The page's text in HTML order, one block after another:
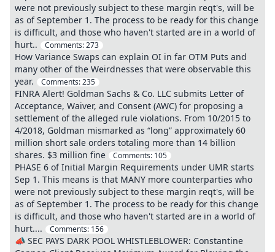
were not previously subject to these margin reqt's, will be
as of September 1. The process to be ready for this change
is difficult, and those who haven't started are in a world of
hurt..
Comments:273
How Variance Swaps can explain OI in far OTM Puts and
many other of the Weirdnesses that were observable this
year.
Comments:235
FINRA Alert! Goldman Sachs & Co. LLC submits Letter of
Acceptance, Waiver, and Consent (AWC) for proposing a
settlement of the alleged rule violations. From 10/2015 to
4/2018, Goldman mismarked as “long” approximately 60
million short sale orders totaling more than 14 billion
shares. $3 million fine
Comments: 105
PHASE 6 of Initial Margin Requirements under UMR starts
Sep 1. This means is that MANY more counterparties who
were not previously subject to these margin reqt's, will be
as of September 1. The process to be ready for this change
is difficult, and those who haven't started are in a world of
hurt....
Comments: 156
📣 SEC PAYS DARK POOL WHISTLEBLOWER: Constantine